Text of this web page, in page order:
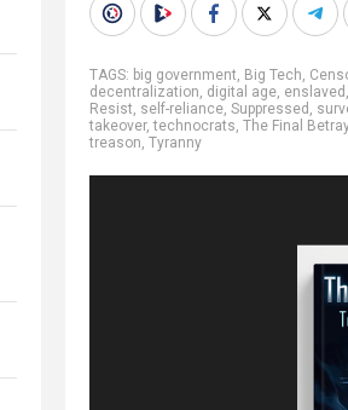
TAGS: big government, Big Tech,
decentralization, digital age, enslaved ,
Resist, self-reliance, Suppressed ,
takeover,technocrats, The Final
treason, Tyranny